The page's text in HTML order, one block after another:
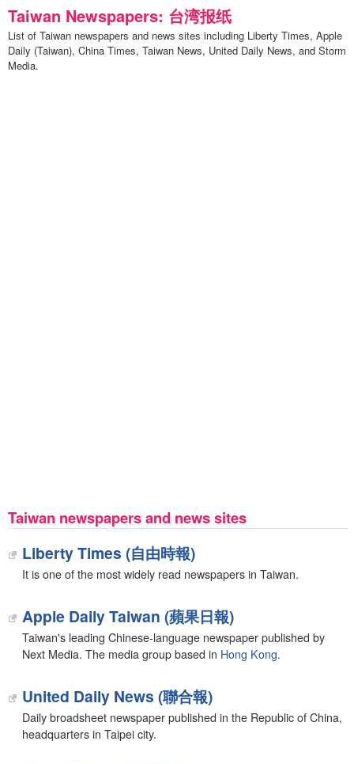
Taiwan Newspapers: 台湾报纸
List of Taiwan newspapers and news sites including Liberty Times, Apple
Daily (Taiwan), China Times, Taiwan News, United Daily News, and Storm
Media.
Taiwan newspapers and news sites
Liberty Times (自由時報)
It is one of the most widely read newspapers in Taiwan.
Apple Daily Taiwan (蘋果日報)
Taiwan's leading Chinese-language newspaper published by
Next Media. The media group based in Hong Kong.
United Daily News (聯合報)
Daily broadsheet newspaper published in the Republic of China,
headquarters in Taipei city.